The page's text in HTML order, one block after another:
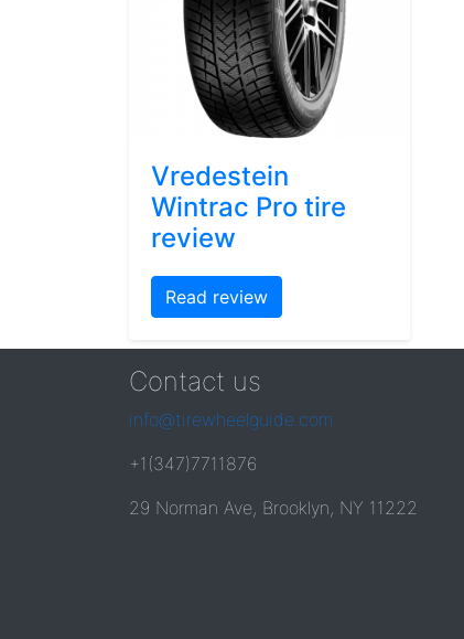
Vredestein
Wintrac Pro tire
review
Read review
Contact us
info@tirewheelguide.com
+1(347)7711876
29 Norman Ave, Brooklyn, NY 11222